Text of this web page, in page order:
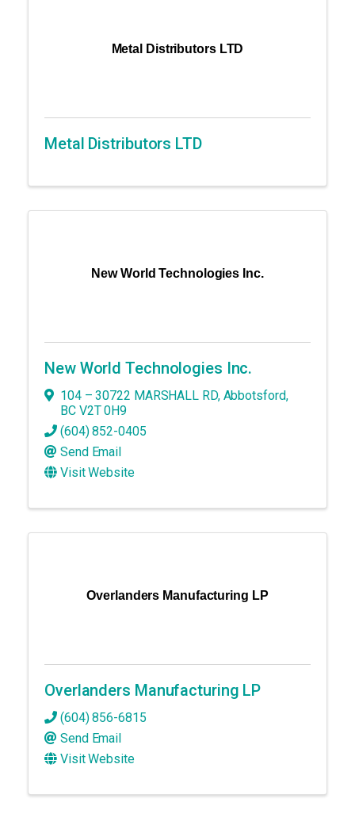
Metal Distributors LTD
Metal Distributors LTD
New World Technologies Inc.
New World Technologies Inc.
104 – 30722 MARSHALL RD, Abbotsford,
BC V2T 0H9
(604) 852-0405
Send Email
Visit Website
Overlanders Manufacturing LP
Overlanders Manufacturing LP
(604) 856-6815
Send Email
Visit Website